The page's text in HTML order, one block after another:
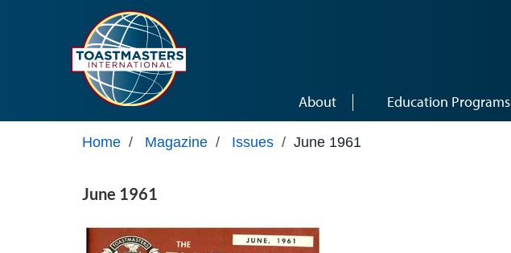
About Education Programs
Home / Magazine / Issues / June 1961
June 1961